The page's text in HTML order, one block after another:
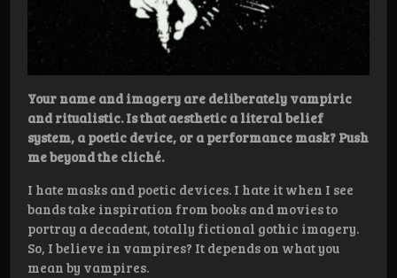
Your name and imagery are deliberately vampiric
and ritualistic. Is that aesthetic a literal belief
system, a poetic device, or a performance mask? Push
me beyond the cliché.
I hate masks and poetic devices. I hate it when I see
bands take inspiration from books and movies to
portray a decadent, totally fictional gothic imagery.
So, I believe in vampires? It depends on what you
mean by vampires.